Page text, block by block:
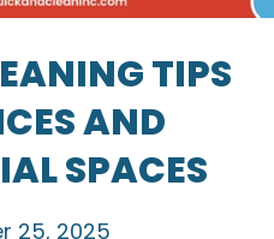
TIPS
AND
SPACES
25, 2025